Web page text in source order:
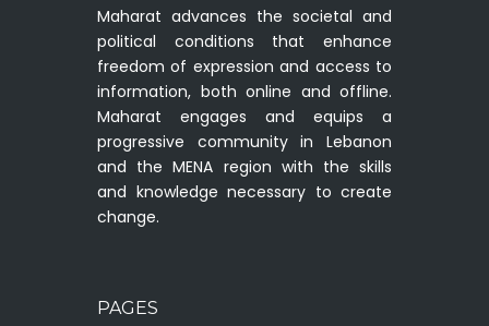
Maharat advances the societal and
political conditions that enhance
freedom of expression and access to
information, both online and offline.
Maharat engages and equips a
progressive community in Lebanon
and the MENA region with the skills
and knowledge necessary to create
change.
PAGES